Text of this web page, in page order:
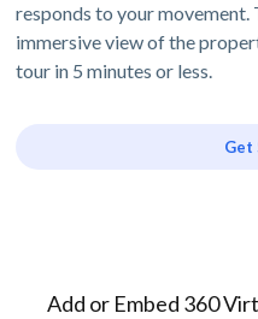
responds to your movement.
immersive view of the
tour in 5 minutes or less.
Get
Add or Embed 360